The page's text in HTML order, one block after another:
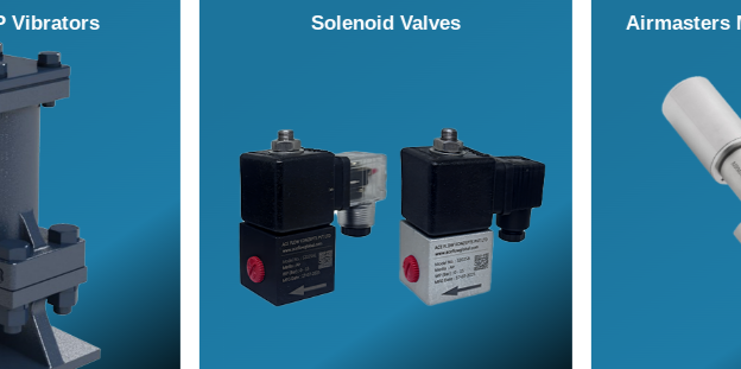
Solenoid Valves Airmasters Machine Tool Cooler